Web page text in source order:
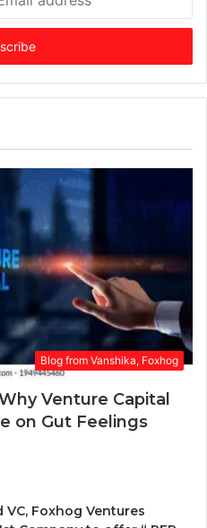
Blog from Vanshika, Foxhog
Venture Capital
on Gut Feelings
VC, Foxhog Ventures